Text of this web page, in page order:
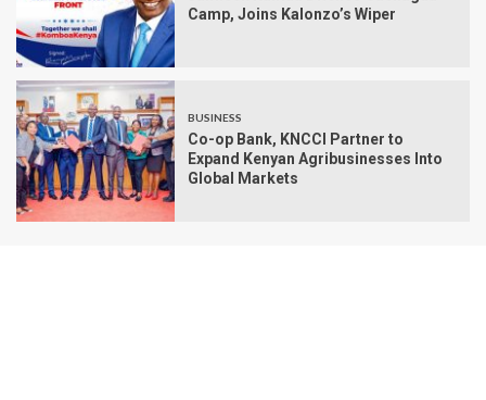
Camp, Joins Kalonzo’s Wiper
BUSINESS
Co-op Bank, KNCCI Partner to
Expand Kenyan Agribusinesses Into
Global Markets